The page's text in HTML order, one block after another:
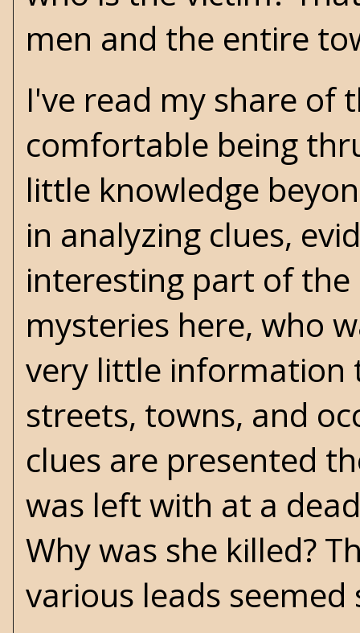
men and the entire
I've read my share of
comfortable being
little knowledge
in analyzing clues,
interesting part of
mysteries here, who
very little information
streets, towns, and
clues are presented
was left with at a
Why was she killed?
various leads